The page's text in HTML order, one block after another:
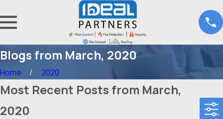
Blogs from March, 2020
Home 2020
Most Recent Posts from March,
2020